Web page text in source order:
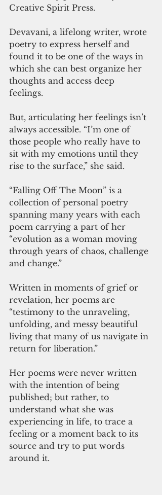
Creative Spirit Press.
Devavani, a lifelong writer, wrote
poetry to express herself and
found it to be one of the ways in
which she can best organize her
thoughts and access deep
feelings.
But, articulating her feelings isn’t
always accessible. “I’m one of
those people who really have to
sit with my emotions until they
rise to the surface,” she said.
“Falling Off The Moon” is a
collection of personal poetry
spanning many years with each
poem carrying a part of her
“evolution as a woman moving
through years of chaos, challenge
and change.”
Written in moments of grief or
revelation, her poems are
“testimony to the unraveling,
unfolding, and messy beautiful
living that many of us navigate in
return for liberation.”
Her poems were never written
with the intention of being
published; but rather, to
understand what she was
experiencing in life, to trace a
feeling or a moment back to its
source and try to put words
around it.